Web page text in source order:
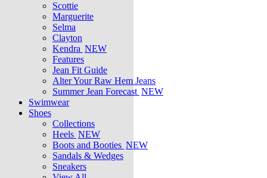
Scottie
Marguerite
Selma
Clayton
Kendra NEW
Features
Jean Fit Guide
Alter Your Raw Hem Jeans
Summer Jean Forecast NEW
Swimwear
Shoes
Collections
Heels NEW
Boots and Booties NEW
Sandals & Wedges
Sneakers